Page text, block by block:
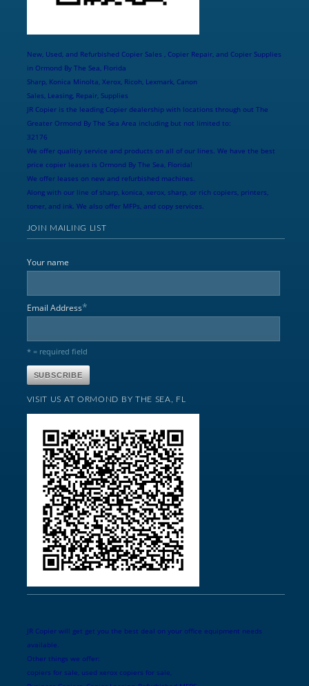
New, Used, and Refurbished Copier Sales , Copier Repair, and Copier Supplies
in Ormond By The Sea, Florida
Sharp, Konica Minolta, Xerox, Ricoh, Lexmark, Canon
Sales, Leasing, Repair, Supplies
JR Copier is the leading Copier dealership with locations through out The
Greater Ormond By The Sea Area including but not limited to:
32176
We offer qualitiy service and products on all of our lines. We have the best
price copier leases is Ormond By The Sea, Florida!
We offer leases on new and refurbished machines.
Along with our line of sharp, konica, xerox, sharp, or rich copiers, printers,
toner, and ink. We also offer MFPs, and copy services.
JOIN MAILING LIST
Your name
Email Address*
* = required field
VISIT US AT ORMOND BY THE SEA, FL
JR Copier will get get you the best deal on your office equipment needs
available.
Other things we offer:
copiers for sale, used xerox copiers for sale,